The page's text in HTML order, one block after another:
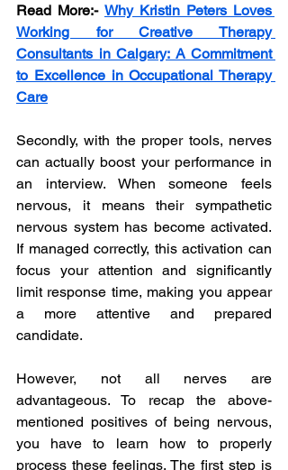
Read More:- Why Kristin Peters Loves
Working for Creative Therapy
Consultants in Calgary: A Commitment
to Excellence in Occupational Therapy
Care
Secondly, with the proper tools, nerves
can actually boost your performance in
an interview. When someone feels
nervous, it means their sympathetic
nervous system has become activated.
If managed correctly, this activation can
focus your attention and significantly
limit response time, making you appear
a more attentive and prepared
candidate.
However, not all nerves are
advantageous. To recap the above-
mentioned positives of being nervous,
you have to learn how to properly
process these feelings. The first step is